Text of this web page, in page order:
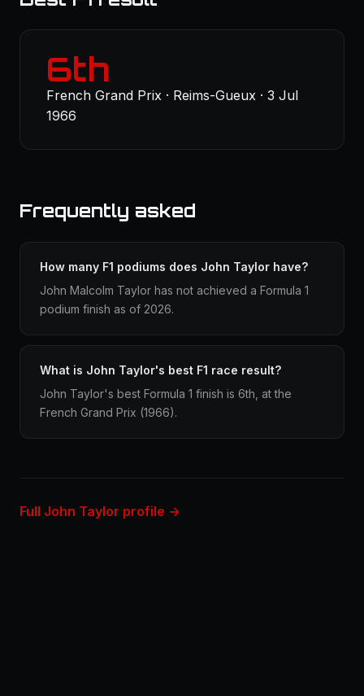
6th
French Grand Prix · Reims-Gueux · 3 Jul
1966
Frequently asked
How many F1 podiums does John Taylor have?
John Malcolm Taylor has not achieved a Formula 1
podium finish as of 2026.
What is John Taylor's best F1 race result?
John Taylor's best Formula 1 finish is 6th, at the
French Grand Prix (1966).
Full John Taylor profile →